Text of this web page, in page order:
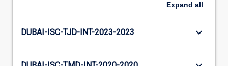
Expand all
DUBAI-ISC-TJD-INT-2023-2023 keyboard_arrow_down